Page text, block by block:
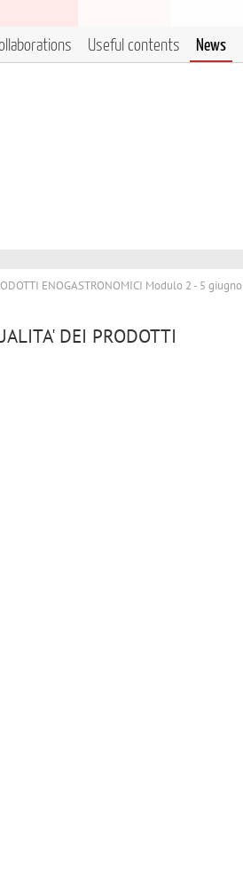
Useful contents News
ENOGASTRONOMICI Modulo 2 - 5 giugno
DEI PRODOTTI